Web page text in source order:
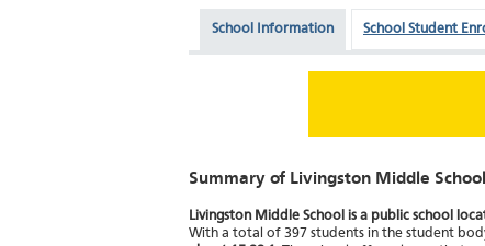
School Information School Student
Summary of Livingston Middle School
Livingston Middle School is a public school
With a total of 397 students in the student